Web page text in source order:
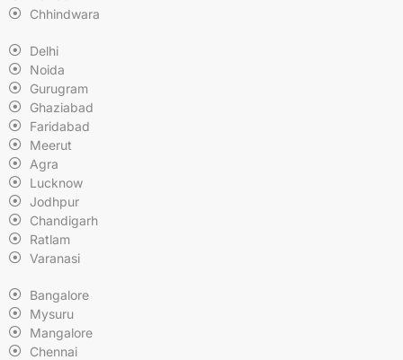
Chhindwara
Delhi
Noida
Gurugram
Ghaziabad
Faridabad
Meerut
Agra
Lucknow
Jodhpur
Chandigarh
Ratlam
Varanasi
Bangalore
Mysuru
Mangalore
Chennai